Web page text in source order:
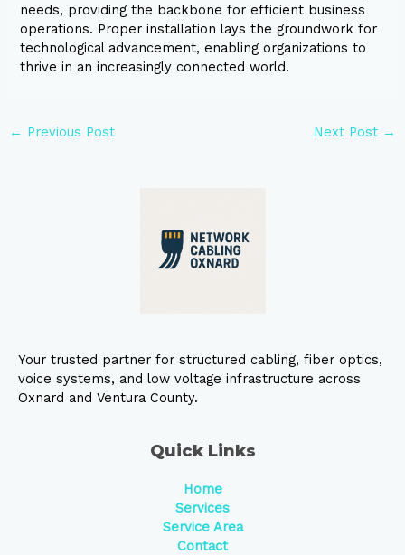
needs, providing the backbone for efficient business
operations. Proper installation lays the groundwork for
technological advancement, enabling organizations to
thrive in an increasingly connected world.
← Previous Post Next Post →
Your trusted partner for structured cabling, fiber optics,
voice systems, and low voltage infrastructure across
Oxnard and Ventura County.
Quick Links
Home
Services
Service Area
Contact